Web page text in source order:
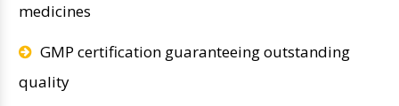
medicines
GMP certification guaranteeing outstanding
quality